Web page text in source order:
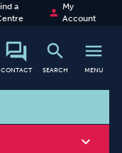
a
person
My
Account
CONTACT
search
SEARCH
menu
MENU
search
expand_more